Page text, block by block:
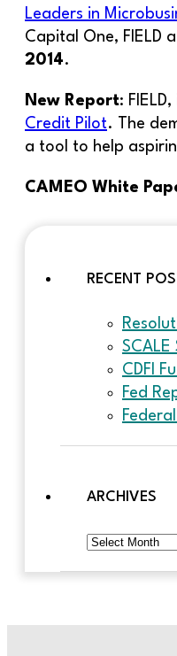
Leaders in
Capital One, FIELD
2014.
New Report:
Credit Pilot. The
a tool to help
CAMEO White
RECENT
CDFI
Fed
ARCHIVES
Archives